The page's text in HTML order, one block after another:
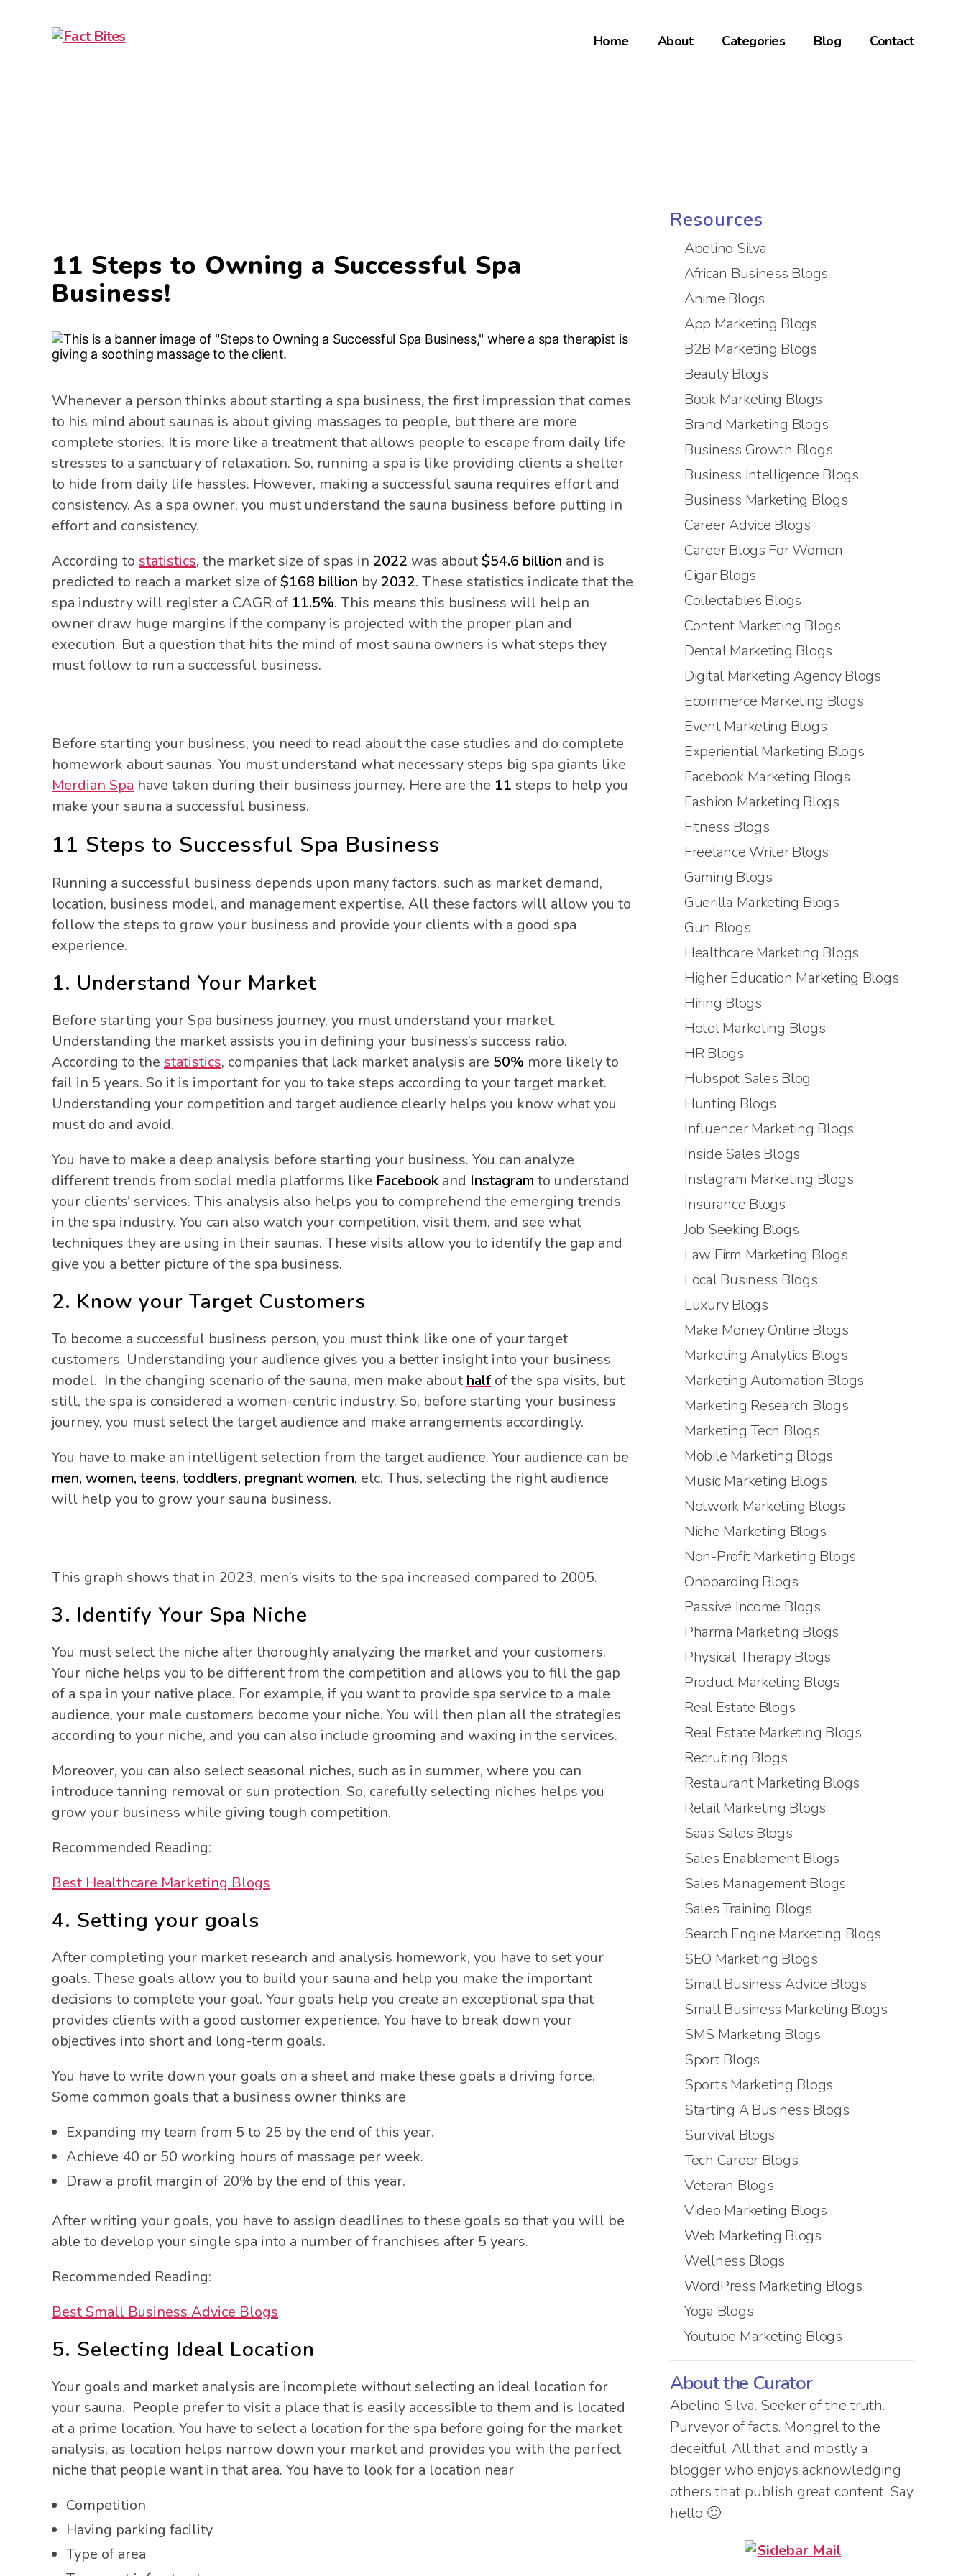
Home About Categories Blog Contact
11 Steps to Owning a Successful Spa
Business!
Whenever a person thinks about starting a spa business, the first impression that comes
to his mind about saunas is about giving massages to people, but there are more
complete stories. It is more like a treatment that allows people to escape from daily life
stresses to a sanctuary of relaxation. So, running a spa is like providing clients a shelter
to hide from daily life hassles. However, making a successful sauna requires effort and
consistency. As a spa owner, you must understand the sauna business before putting in
effort and consistency.
According to statistics, the market size of spas in 2022 was about$54.6 billion and is
predicted to reach a market size of$168 billion by 2032. These statistics indicate that the
spa industry will register a CAGR of 11.5%. This means this business will help an
owner draw huge margins if the company is projected with the proper plan and
execution. But a question that hits the mind of most sauna owners is what steps they
must follow to run a successful business.
Before starting your business, you need to read about the case studies and do complete
homework about saunas. You must understand what necessary steps big spa giants like
Merdian Spa have taken during their business journey. Here are the 11 steps to help you
make your sauna a successful business.
11 Steps to Successful Spa Business
Running a successful business depends upon many factors, such as market demand,
location, business model, and management expertise. All these factors will allow you to
follow the steps to grow your business and provide your clients with a good spa
experience.
1. Understand Your Market
Before starting your Spa business journey, you must understand your market.
Understanding the market assists you in defining your business’s success ratio.
According to the statistics, companies that lack market analysis are 50% more likely to
fail in 5 years. So it is important for you to take steps according to your target market.
Understanding your competition and target audience clearly helps you know what you
must do and avoid.
You have to make a deep analysis before starting your business. You can analyze
different trends from social media platforms like Facebook and Instagram to understand
your clients’ services. This analysis also helps you to comprehend the emerging trends
in the spa industry. You can also watch your competition, visit them, and see what
techniques they are using in their saunas. These visits allow you to identify the gap and
give you a better picture of the spa business.
2. Know your Target Customers
To become a successful business person, you must think like one of your target
customers. Understanding your audience gives you a better insight into your business
model. In the changing scenario of the sauna, men make about halfof the spa visits, but
still, the spa is considered a women-centric industry. So, before starting your business
journey, you must select the target audience and make arrangements accordingly.
You have to make an intelligent selection from the target audience. Your audience can be
men, women, teens, toddlers, pregnant women, etc. Thus, selecting the right audience
will help you to grow your sauna business.
This graph shows that in 2023, men’s visits to the spa increased compared to 2005.
3. Identify Your Spa Niche
You must select the niche after thoroughly analyzing the market and your customers.
Your niche helps you to be different from the competition and allows you to fill the gap
of a spa in your native place. For example, if you want to provide spa service to a male
audience, your male customers become your niche. You will then plan all the strategies
according to your niche, and you can also include grooming and waxing in the services.
Moreover, you can also select seasonal niches, such as in summer, where you can
introduce tanning removal or sun protection. So, carefully selecting niches helps you
grow your business while giving tough competition.
Recommended Reading:
Best Healthcare Marketing Blogs
4. Setting your goals
After completing your market research and analysis homework, you have to set your
goals. These goals allow you to build your sauna and help you make the important
decisions to complete your goal. Your goals help you create an exceptional spa that
provides clients with a good customer experience. You have to break down your
objectives into short and long-term goals.
You have to write down your goals on a sheet and make these goals a driving force.
Some common goals that a business owner thinks are
Expanding my team from 5 to 25 by the end of this year.
Achieve 40 or 50 working hours of massage per week.
Draw a profit margin of 20% by the end of this year.
After writing your goals, you have to assign deadlines to these goals so that you will be
able to develop your single spa into a number of franchises after 5 years.
Recommended Reading:
Best Small Business Advice Blogs
5. Selecting Ideal Location
Your goals and market analysis are incomplete without selecting an ideal location for
your sauna. People prefer to visit a place that is easily accessible to them and is located
at a prime location. You have to select a location for the spa before going for the market
analysis, as location helps narrow down your market and provides you with the perfect
niche that people want in that area. You have to look for a location near
Competition
Having parking facility
Type of area
Resources
Abelino Silva
African Business Blogs
Anime Blogs
App Marketing Blogs
B2B Marketing Blogs
Beauty Blogs
Book Marketing Blogs
Brand Marketing Blogs
Business Growth Blogs
Business Intelligence Blogs
Business Marketing Blogs
Career Advice Blogs
Career Blogs For Women
Cigar Blogs
Collectables Blogs
Content Marketing Blogs
Dental Marketing Blogs
Digital Marketing Agency Blogs
Ecommerce Marketing Blogs
Event Marketing Blogs
Experiential Marketing Blogs
Facebook Marketing Blogs
Fashion Marketing Blogs
Fitness Blogs
Freelance Writer Blogs
Gaming Blogs
Guerilla Marketing Blogs
Gun Blogs
Healthcare Marketing Blogs
Higher Education Marketing Blogs
Hiring Blogs
Hotel Marketing Blogs
HR Blogs
Hubspot Sales Blog
Hunting Blogs
Influencer Marketing Blogs
Inside Sales Blogs
Instagram Marketing Blogs
Insurance Blogs
Job Seeking Blogs
Law Firm Marketing Blogs
Local Business Blogs
Luxury Blogs
Make Money Online Blogs
Marketing Analytics Blogs
Marketing Automation Blogs
Marketing Research Blogs
Marketing Tech Blogs
Mobile Marketing Blogs
Music Marketing Blogs
Network Marketing Blogs
Niche Marketing Blogs
Non-Profit Marketing Blogs
Onboarding Blogs
Passive Income Blogs
Pharma Marketing Blogs
Physical Therapy Blogs
Product Marketing Blogs
Real Estate Blogs
Real Estate Marketing Blogs
Recruiting Blogs
Restaurant Marketing Blogs
Retail Marketing Blogs
Saas Sales Blogs
Sales Enablement Blogs
Sales Management Blogs
Sales Training Blogs
Search Engine Marketing Blogs
SEO Marketing Blogs
Small Business Advice Blogs
Small Business Marketing Blogs
SMS Marketing Blogs
Sport Blogs
Sports Marketing Blogs
Starting A Business Blogs
Survival Blogs
Tech Career Blogs
Veteran Blogs
Video Marketing Blogs
Web Marketing Blogs
Wellness Blogs
WordPress Marketing Blogs
Yoga Blogs
Youtube Marketing Blogs
About the Curator
Abelino Silva. Seeker of the truth.
Purveyor of facts. Mongrel to the
deceitful. All that, and mostly a
blogger who enjoys acknowledging
others that publish great content. Say
hello 🙂